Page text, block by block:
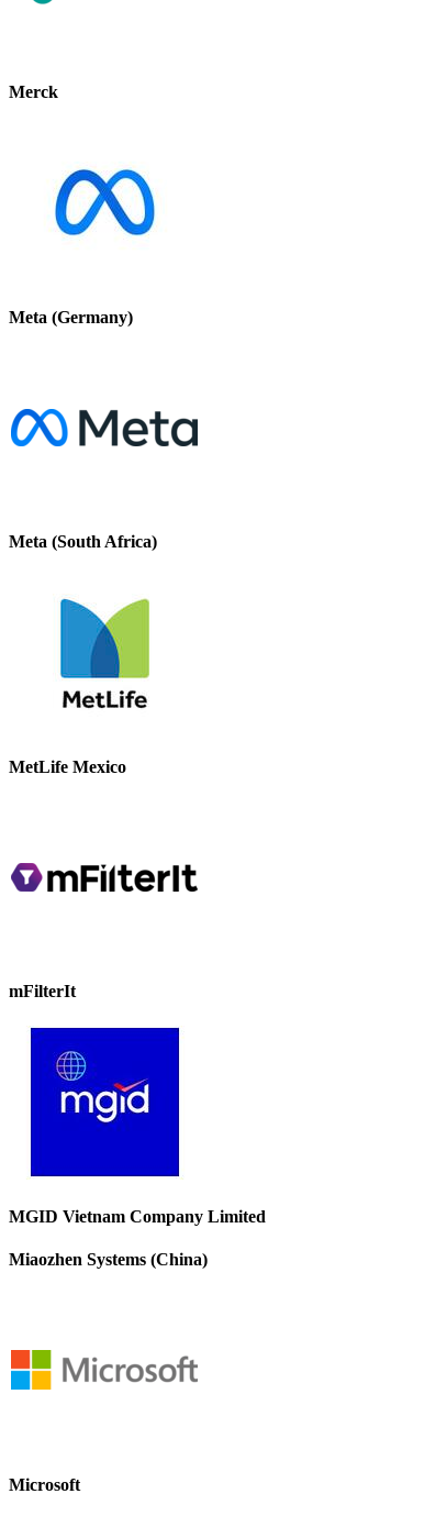
Merck
Meta (Germany)
Meta (South Africa)
MetLife Mexico
mFilterIt
MGID Vietnam Company Limited
Miaozhen Systems (China)
Microsoft